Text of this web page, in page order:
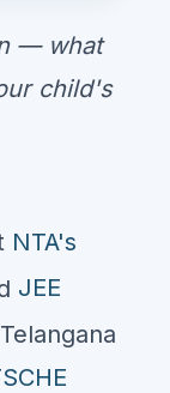
— what
child's
NTA's
JEE